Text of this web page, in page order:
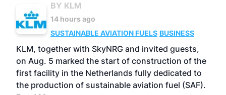
BY KLM
14 hours ago
SUSTAINABLE AVIATION FUELS BUSINESS
KLM, together with SkyNRG and invited guests,
on Aug. 5 marked the start of construction of the
first facility in the Netherlands fully dedicated to
the production of sustainable aviation fuel (SAF).